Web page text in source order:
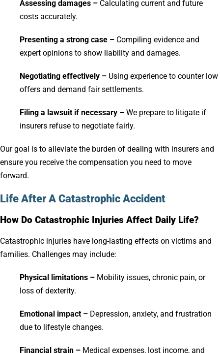
Assessing damages – Calculating current and future
costs accurately.
Presenting a strong case – Compiling evidence and
expert opinions to show liability and damages.
Negotiating effectively – Using experience to counter low
offers and demand fair settlements.
Filing a lawsuit if necessary – We prepare to litigate if
insurers refuse to negotiate fairly.
Our goal is to alleviate the burden of dealing with insurers and
ensure you receive the compensation you need to move
forward.
Life After A Catastrophic Accident
How Do Catastrophic Injuries Affect Daily Life?
Catastrophic injuries have long-lasting effects on victims and
families. Challenges may include:
Physical limitations – Mobility issues, chronic pain, or
loss of dexterity.
Emotional impact – Depression, anxiety, and frustration
due to lifestyle changes.
Financial strain – Medical expenses, lost income, and